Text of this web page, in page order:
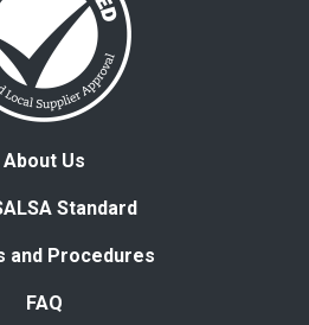
About Us
Standard
and Procedures
FAQ